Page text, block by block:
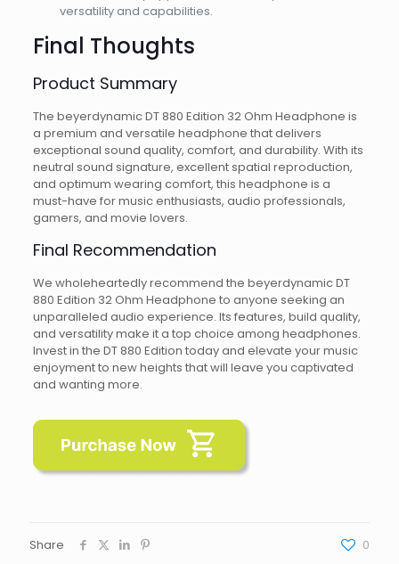
versatility and capabilities.
Final Thoughts
Product Summary
The beyerdynamic DT 880 Edition 32 Ohm Headphone is
a premium and versatile headphone that delivers
exceptional sound quality, comfort, and durability. With its
neutral sound signature, excellent spatial reproduction,
and optimum wearing comfort, this headphone is a
must-have for music enthusiasts, audio professionals,
gamers, and movie lovers.
Final Recommendation
We wholeheartedly recommend the beyerdynamic DT
880 Edition 32 Ohm Headphone to anyone seeking an
unparalleled audio experience. Its features, build quality,
and versatility make it a top choice among headphones.
Invest in the DT 880 Edition today and elevate your music
enjoyment to new heights that will leave you captivated
and wanting more.
Share 0